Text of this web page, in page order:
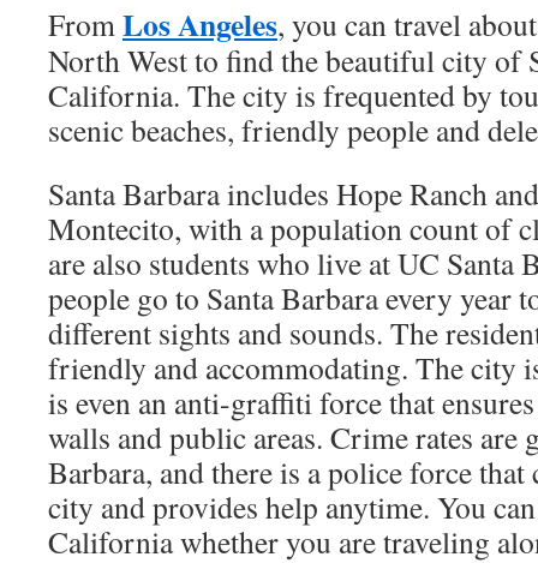
FromLos Angeles, you can travel
North West to find the beautiful city of
California. The city is frequented by
scenic beaches, friendly people and
Santa Barbara includes Hope Ranch
Montecito, with a population count of
are also students who live at UC
people go to Santa Barbara every year
different sights and sounds. The
friendly and accommodating. The city
is even an anti-graffiti force that
walls and public areas. Crime rates are
Barbara, and there is a police force
city and provides help anytime. You
California whether you are traveling